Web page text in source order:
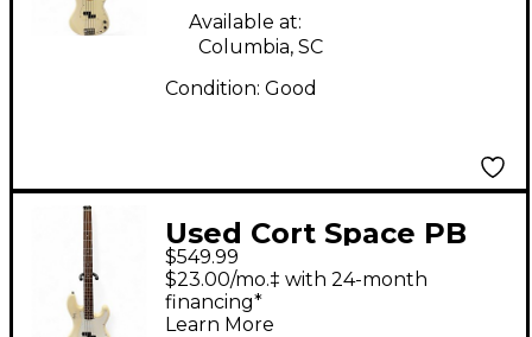
Available at:
Columbia, SC
Condition: Good
Used Cort Space PB
Olympic White
Electric Bass Guitar
$549.99
$23.00/mo.‡ with 24-month
financing*
Learn More